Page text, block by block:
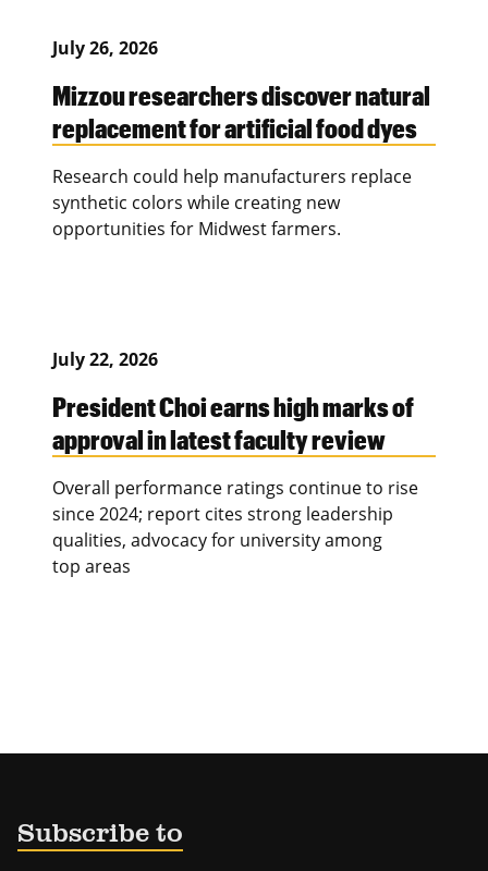
July 26, 2026
Mizzou researchers discover natural
replacement for artificial food dyes
Research could help manufacturers replace
synthetic colors while creating new
opportunities for Midwest farmers.
July 22, 2026
President Choi earns high marks of
approval in latest faculty review
Overall performance ratings continue to rise
since 2024; report cites strong leadership
qualities, advocacy for university among
top areas
Subscribe to